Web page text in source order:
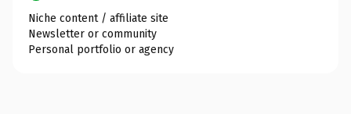
Niche content / affiliate site
Newsletter or community
Personal portfolio or agency